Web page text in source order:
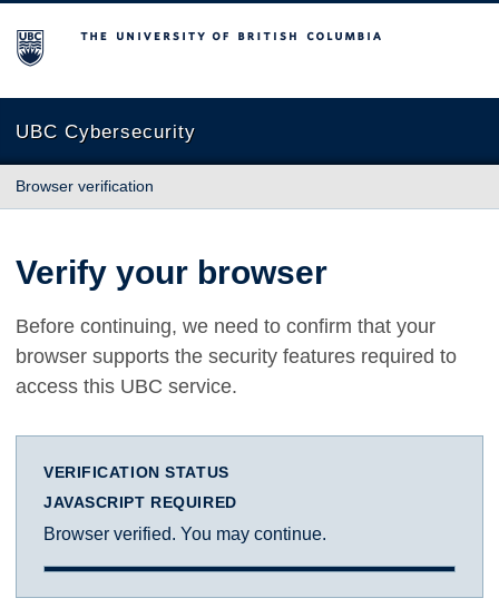
The University of British Columbia
UBC Cybersecurity
Browser verification
Verify your browser
Before continuing, we need to confirm that your
browser supports the security features required to
access this UBC service.
VERIFICATION STATUS
JAVASCRIPT REQUIRED
Browser verified. You may continue.